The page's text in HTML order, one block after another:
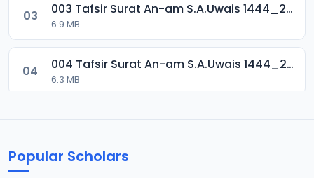
03 003 Tafsir Surat An-am S.A.Uwais 1444_2024.mp3
6.9 MB
04 004 Tafsir Surat An-am S.A.Uwais 1444_2024.mp3
6.3 MB
Popular Scholars